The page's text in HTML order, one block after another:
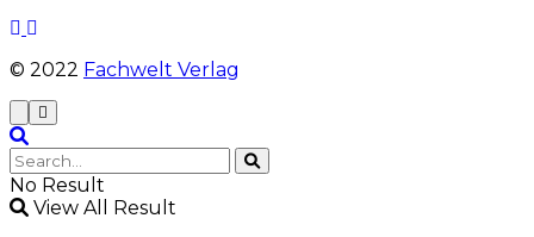
© 2022 Fachwelt Verlag
No Result
View All Result